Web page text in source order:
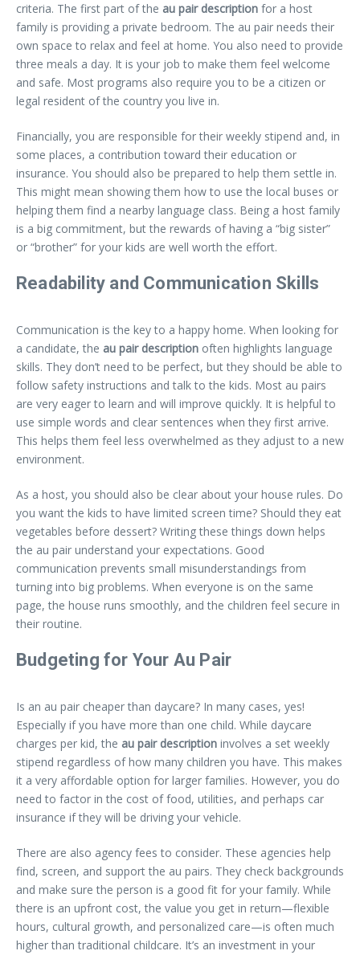
criteria. The first part of the au pair description for a host
family is providing a private bedroom. The au pair needs their
own space to relax and feel at home. You also need to provide
three meals a day. It is your job to make them feel welcome
and safe. Most programs also require you to be a citizen or
legal resident of the country you live in.
Financially, you are responsible for their weekly stipend and, in
some places, a contribution toward their education or
insurance. You should also be prepared to help them settle in.
This might mean showing them how to use the local buses or
helping them find a nearby language class. Being a host family
is a big commitment, but the rewards of having a “big sister”
or “brother” for your kids are well worth the effort.
Readability and Communication Skills
Communication is the key to a happy home. When looking for
a candidate, the au pair description often highlights language
skills. They don’t need to be perfect, but they should be able to
follow safety instructions and talk to the kids. Most au pairs
are very eager to learn and will improve quickly. It is helpful to
use simple words and clear sentences when they first arrive.
This helps them feel less overwhelmed as they adjust to a new
environment.
As a host, you should also be clear about your house rules. Do
you want the kids to have limited screen time? Should they eat
vegetables before dessert? Writing these things down helps
the au pair understand your expectations. Good
communication prevents small misunderstandings from
turning into big problems. When everyone is on the same
page, the house runs smoothly, and the children feel secure in
their routine.
Budgeting for Your Au Pair
Is an au pair cheaper than daycare? In many cases, yes!
Especially if you have more than one child. While daycare
charges per kid, the au pair description involves a set weekly
stipend regardless of how many children you have. This makes
it a very affordable option for larger families. However, you do
need to factor in the cost of food, utilities, and perhaps car
insurance if they will be driving your vehicle.
There are also agency fees to consider. These agencies help
find, screen, and support the au pairs. They check backgrounds
and make sure the person is a good fit for your family. While
there is an upfront cost, the value you get in return—flexible
hours, cultural growth, and personalized care—is often much
higher than traditional childcare. It’s an investment in your